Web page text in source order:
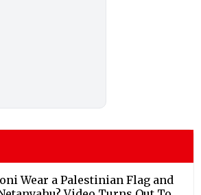
Wear a Palestinian Flag and